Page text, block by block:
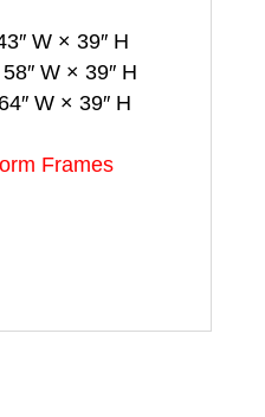
W × 39″ H
W × 39″ H
W × 39″ H
Frames